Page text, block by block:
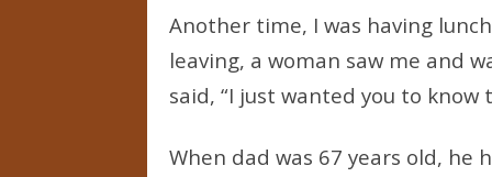
Another time, I was having
leaving, a woman saw me and
said, “I just wanted you to
When dad was 67 years old, he